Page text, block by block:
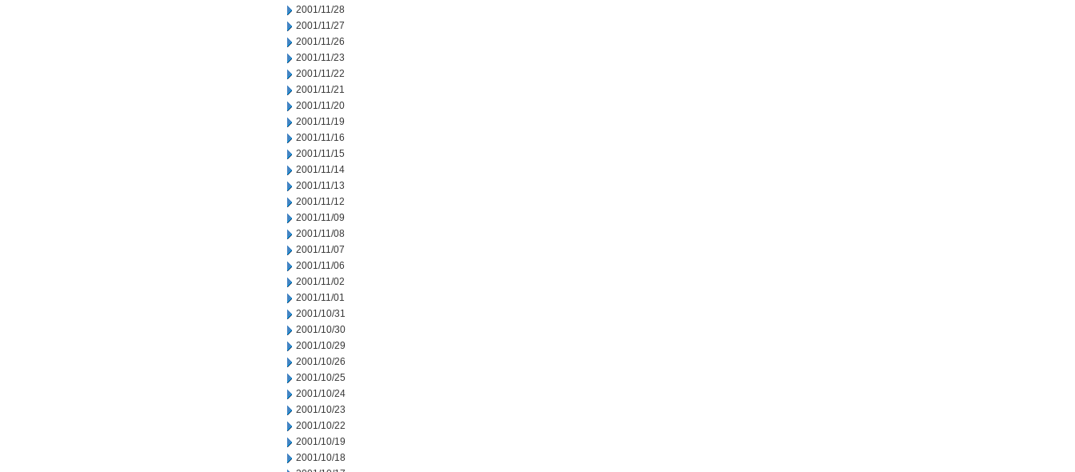
2001/11/28
2001/11/27
2001/11/26
2001/11/23
2001/11/22
2001/11/21
2001/11/20
2001/11/19
2001/11/16
2001/11/15
2001/11/14
2001/11/13
2001/11/12
2001/11/09
2001/11/08
2001/11/07
2001/11/06
2001/11/02
2001/11/01
2001/10/31
2001/10/30
2001/10/29
2001/10/26
2001/10/25
2001/10/24
2001/10/23
2001/10/22
2001/10/19
2001/10/18